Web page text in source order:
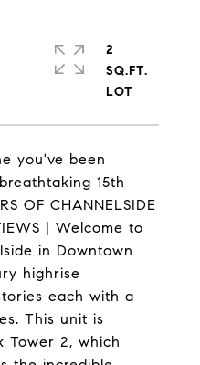
you've been
15th
OF CHANNELSIDE
| Welcome to
in Downtown
highrise
each with a
This unit is
Tower 2, which
2
SQ.FT.